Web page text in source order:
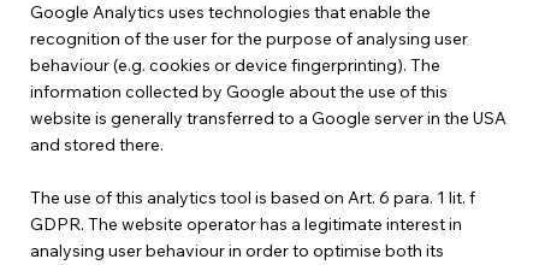
Google Analytics uses technologies that enable the
recognition of the user for the purpose of analysing user
behaviour (e.g. cookies or device fingerprinting). The
information collected by Google about the use of this
website is generally transferred to a Google server in the USA
and stored there.
The use of this analytics tool is based on Art. 6 para. 1 lit. f
GDPR. The website operator has a legitimate interest in
analysing user behaviour in order to optimise both its